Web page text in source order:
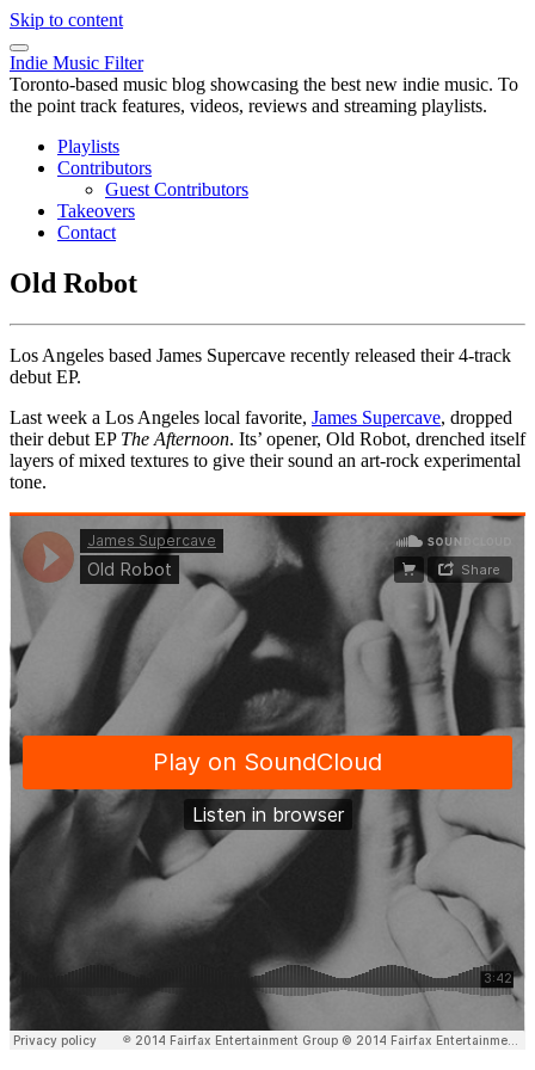
Skip to content
Indie Music Filter
Toronto-based music blog showcasing the best new indie music. To
the point track features, videos, reviews and streaming playlists.
Playlists
Contributors
Guest Contributors
Takeovers
Contact
Old Robot
Los Angeles based James Supercave recently released their 4-track
debut EP.
Last week a Los Angeles local favorite, James Supercave, dropped
their debut EP The Afternoon. Its’ opener, Old Robot, drenched itself
layers of mixed textures to give their sound an art-rock experimental
tone.